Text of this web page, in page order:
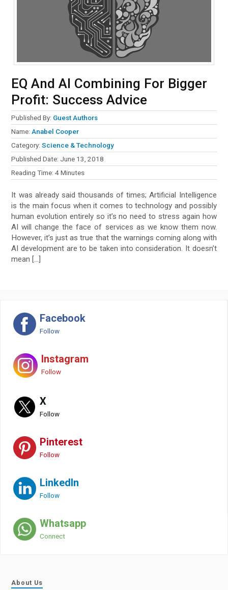
EQ And AI Combining For Bigger
Profit: Success Advice
Published By: Guest Authors
Name: Anabel Cooper
Category:Science & Technology
Published Date: June 13, 2018
Reading Time:4 Minutes
It was already said thousands of times; Artificial Intelligence
is the main focus when it comes to technology and possibly
human evolution entirely so it’s no need to stress again how
AI will change the face of services as we know them now.
However, it’s just as true that the warnings coming along with
AI development are to be taken into consideration. It doesn’t
mean […]
Facebook
Follow
Instagram
Follow
X
Follow
Pinterest
Follow
LinkedIn
Follow
Whatsapp
Connect
About Us